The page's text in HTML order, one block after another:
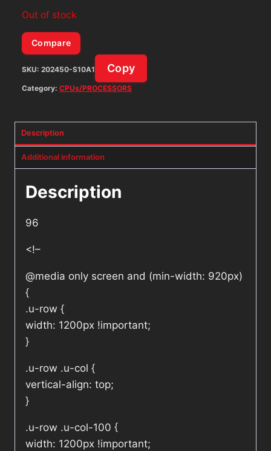
Out of stock
Compare
SKU: 202450-S10A1 Copy
Category: CPUs/PROCESSORS
Description
Additional information
Description
96
<!–
@media only screen and (min-width: 920px)
{
.u-row {
width: 1200px !important;
}
.u-row .u-col {
vertical-align: top;
}
.u-row .u-col-100 {
width: 1200px !important;